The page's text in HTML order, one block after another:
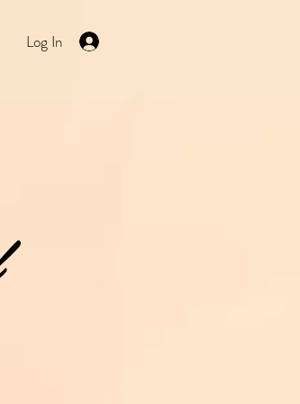
Log In